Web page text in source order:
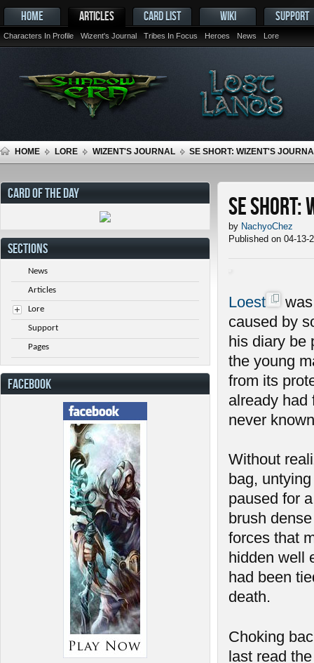
HOME ARTICLES
Characters In Profile Wizent's Journal Tribes In Focus Heroes News Lore
CARD LIST WIKI SUPPORT
HOME LORE WIZENT'S JOURNAL SE SHORT: WIZENT'S
SE Short:
by NachyoChez
Published on 04-13-
Loest
caused by
his diary be
the young
from its
already had
never
Without
bag,
paused for
brush
forces that
hidden well
had been
death.
Choking
last read
CARD OF THE DAY
SECTIONS
News
Articles
Lore
Support
Pages
FACEBOOK